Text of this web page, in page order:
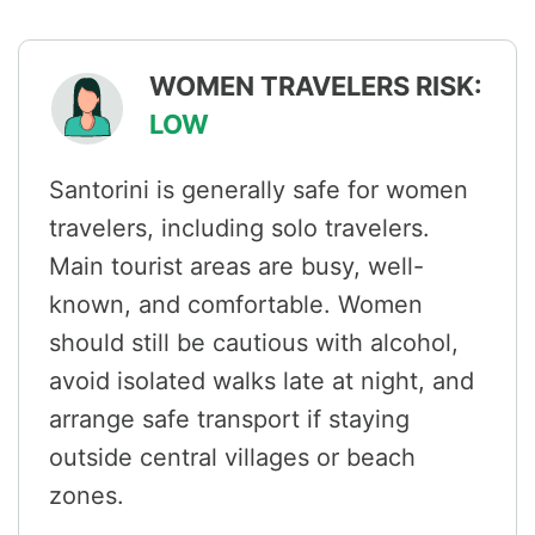
WOMEN TRAVELERS RISK:
LOW
Santorini is generally safe for women
travelers, including solo travelers.
Main tourist areas are busy, well-
known, and comfortable. Women
should still be cautious with alcohol,
avoid isolated walks late at night, and
arrange safe transport if staying
outside central villages or beach
zones.